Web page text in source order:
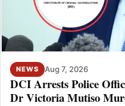
NEWS Aug 7, 2026
DCI Arrests Police
Dr Victoria Mutiso